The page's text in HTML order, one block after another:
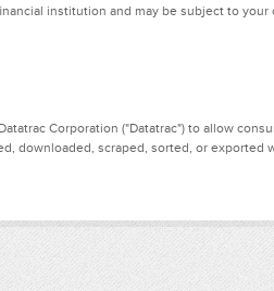
institution and may be subject to
Corporation ("Datatrac") to allow
downloaded, scraped, sorted, or